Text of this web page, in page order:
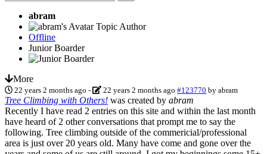
abram
Topic Author
Offline
Junior Boarder
More
22 years 2 months ago - 22 years 2 months ago #123770 byabram
Tree Climbing with Others! was created by abram
Recently I have read 2 entries on this site and within the last month
have heard of 2 other conversations that prompt me to say the
following. Tree climbing outside of the commericial/professional
area is just over 20 years old. Many have come and gone over the